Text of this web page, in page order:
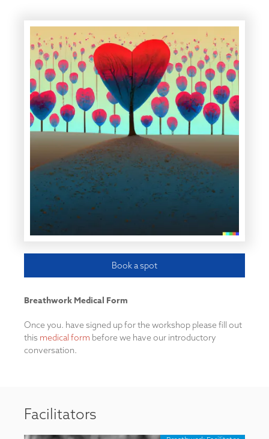
Book a spot
Breathwork Medical Form
Once you. have signed up for the workshop please fill out
this medical form before we have our introductory
conversation.
Facilitators